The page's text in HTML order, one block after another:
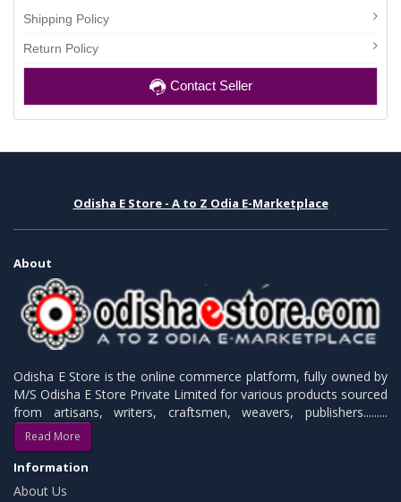
Shipping Policy
Return Policy
Contact Seller
Odisha E Store - A to Z Odia E-Marketplace
About
Odisha E Store is the online commerce platform, fully owned by
M/S Odisha E Store Private Limited for various products sourced
from artisans, writers, craftsmen, weavers, publishers.........
Read More
Information
About Us